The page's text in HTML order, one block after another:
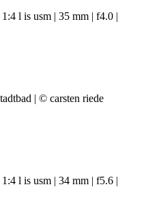
l is usm | 35 mm | f4.0 |
l is usm | 34 mm | f5.6 |